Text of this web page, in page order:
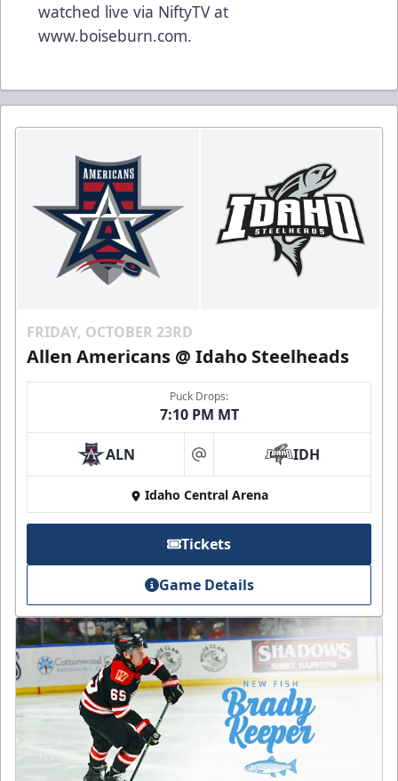
watched live via NiftyTV at
www.boiseburn.com.
FRIDAY, OCTOBER 23RD
Allen Americans @ Idaho Steelheads
Puck Drops:
7:10 PM MT
ALN at IDH
Idaho Central Arena
Tickets
Game Details